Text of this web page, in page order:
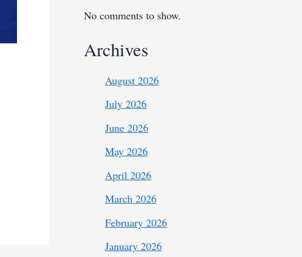
No comments to show.
Archives
August 2026
July 2026
June 2026
May 2026
April 2026
March 2026
February 2026
January 2026